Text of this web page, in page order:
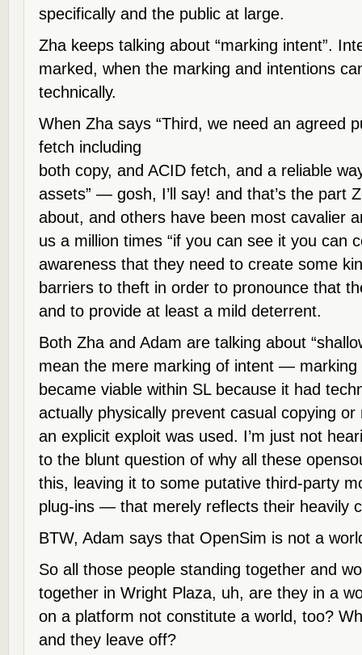
specifically and the public at large.
Zha keeps talking about “marking intent”.
marked, when the marking and intentions
technically.
When Zha says “Third, we need an agreed
fetch including
both copy, and ACID fetch, and a reliable
assets” — gosh, I’ll say! and that’s the part
about, and others have been most cavalier
us a million times “if you can see it you can
awareness that they need to create some
barriers to theft in order to pronounce that
and to provide at least a mild deterrent.
Both Zha and Adam are talking about
mean the mere marking of intent — marking
became viable within SL because it had
actually physically prevent casual copying
an explicit exploit was used. I’m just not
to the blunt question of why all these
this, leaving it to some putative third-party
plug-ins — that merely reflects their heavily
BTW, Adam says that OpenSim is not a
So all those people standing together and
together in Wright Plaza, uh, are they in a
on a platform not constitute a world, too?
and they leave off?